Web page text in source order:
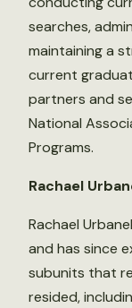
searches,
maintaining a
current
partners and
National
Programs.
Rachael
Rachael
and has since
subunits that
resided,